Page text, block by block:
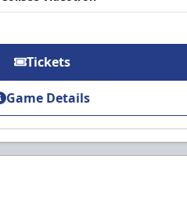
Tickets
Game Details